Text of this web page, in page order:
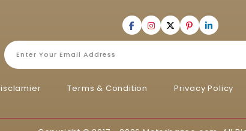
Terms & Condition Privacy Policy